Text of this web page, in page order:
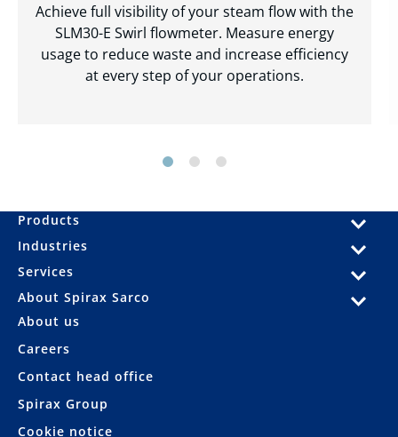
Achieve full visibility of your steam flow with the
SLM30-E Swirl flowmeter. Measure energy
usage to reduce waste and increase efficiency
at every step of your operations.
Products
Industries
Services
About Spirax Sarco
About us
Careers
Contact head office
Spirax Group
Cookie notice